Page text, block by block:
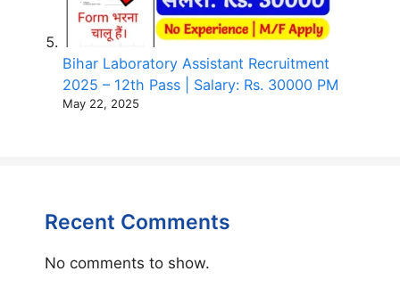
Bihar Laboratory Assistant Recruitment
2025 – 12th Pass | Salary: Rs. 30000 PM
May 22, 2025
Recent Comments
No comments to show.